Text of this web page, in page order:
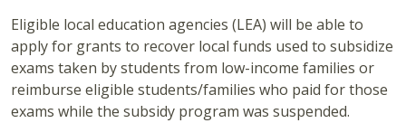
Eligible local education agencies (LEA) will be able to
apply for grants to recover local funds used to subsidize
exams taken by students from low-income families or
reimburse eligible students/families who paid for those
exams while the subsidy program was suspended.